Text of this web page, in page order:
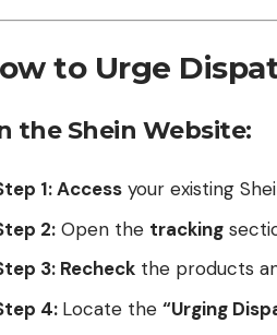
to Urge
the Shein Website:
1: Access your existing
2: Open the tracking
3: Recheck the products
4: Locate the “Urging